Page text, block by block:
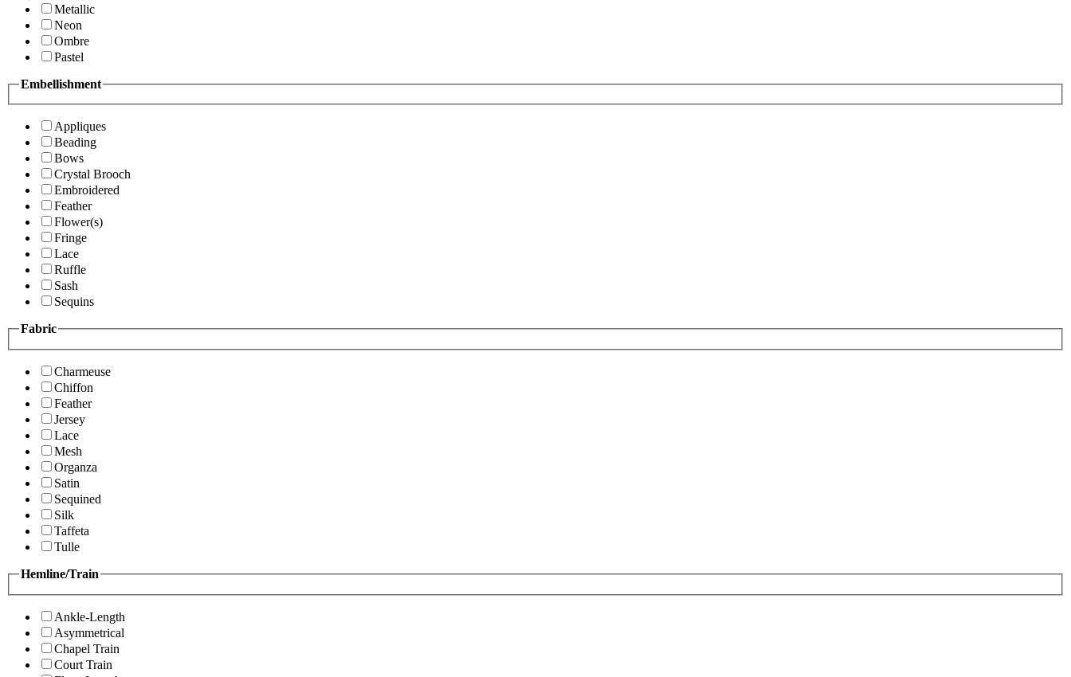
Metallic
Neon
Ombre
Pastel
Embellishment
Appliques
Beading
Bows
Crystal Brooch
Embroidered
Feather
Flower(s)
Fringe
Lace
Ruffle
Sash
Sequins
Fabric
Charmeuse
Chiffon
Feather
Jersey
Lace
Mesh
Organza
Satin
Sequined
Silk
Taffeta
Tulle
Hemline/Train
Ankle-Length
Asymmetrical
Chapel Train
Court Train